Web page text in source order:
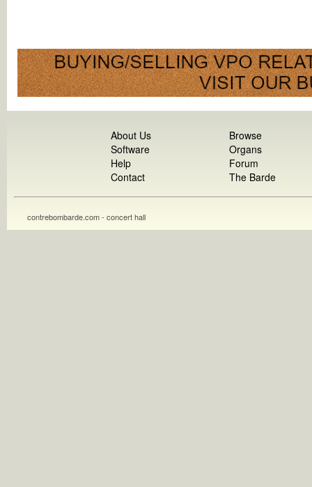
About Us
Software
Help
Contact
Browse
Organs
Forum
The Barde
contrebombarde.com - concert hall